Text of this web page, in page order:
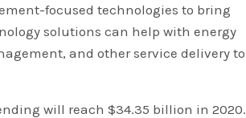
focused technologies to bring
solutions can help with energy
and other service delivery to
will reach $34.35 billion in 2020.